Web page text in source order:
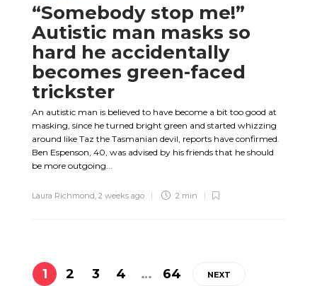
“Somebody stop me!”
Autistic man masks so
hard he accidentally
becomes green-faced
trickster
An autistic man is believed to have become a bit too good at
masking, since he turned bright green and started whizzing
around like Taz the Tasmanian devil, reports have confirmed.
Ben Espenson, 40, was advised by his friends that he should
be more outgoing...
Laura Richmond 2 weeks ago 2 min
1 2 3 4 … 64 NEXT